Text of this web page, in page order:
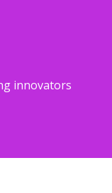
innovators